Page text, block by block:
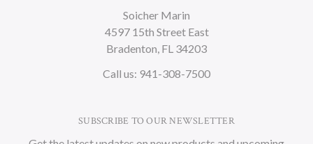
Soicher Marin
4597 15th Street East
Bradenton, FL 34203
Call us: 941-308-7500
SUBSCRIBE TO OUR NEWSLETTER